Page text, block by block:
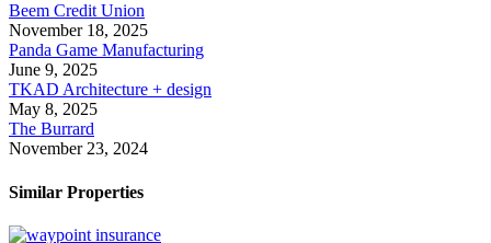
Beem Credit Union
November 18, 2025
Panda Game Manufacturing
June 9, 2025
TKAD Architecture + design
May 8, 2025
The Burrard
November 23, 2024
Similar Properties